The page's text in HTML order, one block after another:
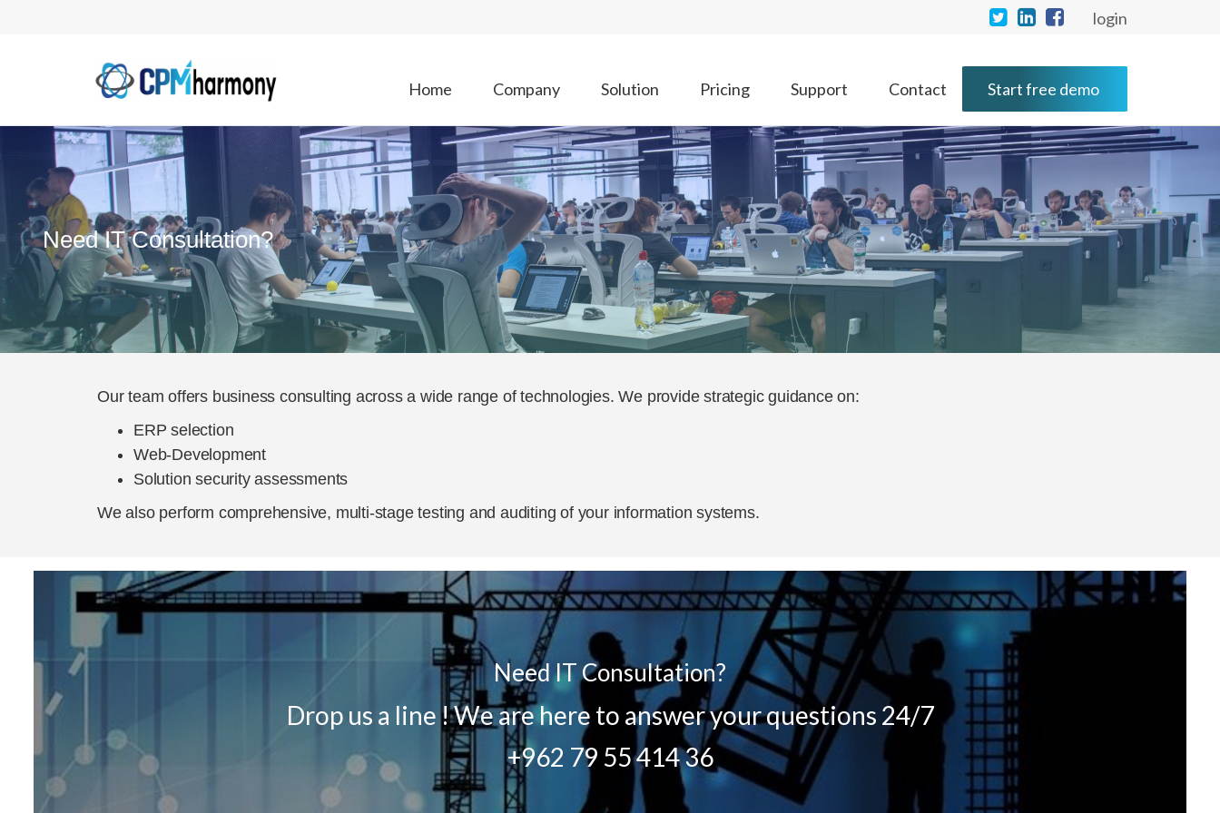
login
Home Company Solution Pricing Support Contact Start free demo
Need IT Consultation?
Our team offers business consulting across a wide range of technologies. We provide strategic guidance on:
ERP selection
Web-Development
Solution security assessments
We also perform comprehensive, multi-stage testing and auditing of your information systems.
Need IT Consultation?
Drop us a line ! We are here to answer your questions 24/7
+962 79 55 414 36